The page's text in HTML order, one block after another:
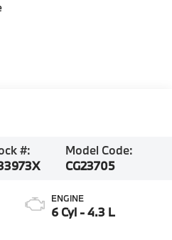
#:
Model Code:
CG23705
ENGINE
6 Cyl - 4.3 L